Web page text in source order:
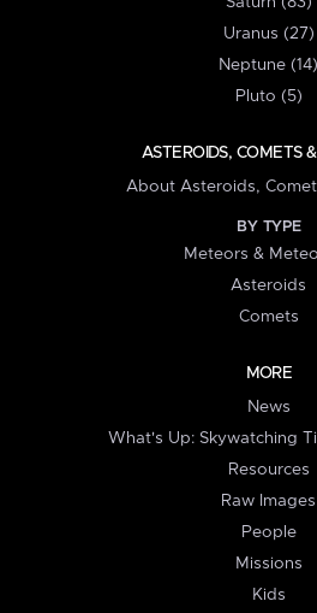
Uranus (27)
Neptune (14)
Pluto (5)
ASTEROIDS, COMETS
About Asteroids,
BY TYPE
Meteors &
Asteroids
Comets
MORE
News
What's Up: Skywatching
Resources
Raw Images
People
Missions
Kids